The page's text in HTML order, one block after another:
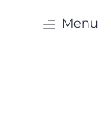
Menu